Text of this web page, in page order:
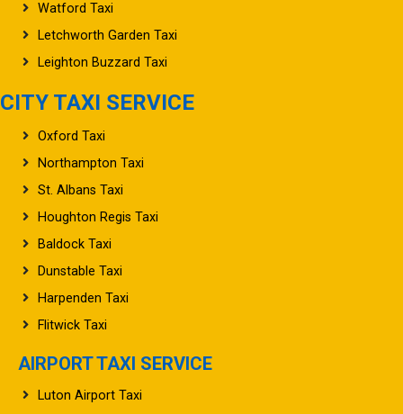
Watford Taxi
Letchworth Garden Taxi
Leighton Buzzard Taxi
CITY TAXI SERVICE
Oxford Taxi
Northampton Taxi
St. Albans Taxi
Houghton Regis Taxi
Baldock Taxi
Dunstable Taxi
Harpenden Taxi
Flitwick Taxi
AIRPORT TAXI SERVICE
Luton Airport Taxi